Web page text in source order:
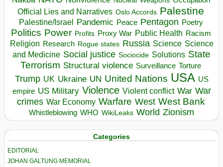
Official Lies and Narratives Oslo Accords Palestine
Palestine/Israel Pandemic Peace Pentagon Poetry
Politics Power Profits Proxy War Public Health Racism
Religion Research Rogue states Russia Science Science
and Medicine Social justice Sociocide Solutions State
Terrorism Structural violence Surveillance Torture
Trump UK Ukraine UN United Nations USA US
empire US Military Violence Violent conflict War War
crimes War Economy Warfare West West Bank
Whistleblowing WHO WikiLeaks World Zionism
Categories
EDITORIAL
JOHAN GALTUNG MEMORIAL